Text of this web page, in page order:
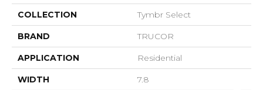
COLLECTION Tymbr Select
BRAND TRUCOR
APPLICATION Residential
WIDTH 7.8